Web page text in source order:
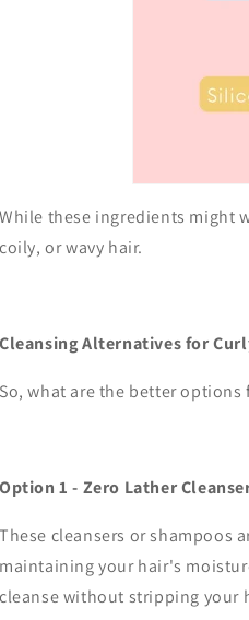
While these ingredients might
coily, or wavy hair.
Cleansing Alternatives for
So, what are the better
Option 1 - Zero Lather
These cleansers or shampoos
maintaining your hair's
cleanse without stripping your